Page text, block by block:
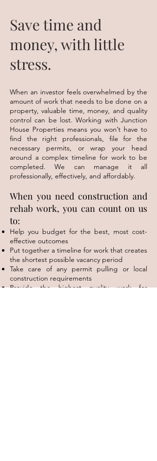
Save time and
money, with little
stress.
When an investor feels overwhelmed by the
amount of work that needs to be done on a
property, valuable time, money, and quality
control can be lost. Working with Junction
House Properties means you won’t have to
find the right professionals, file for the
necessary permits, or wrap your head
around a complex timeline for work to be
completed. We can manage it all
professionally, effectively, and affordably.
When you need construction and
rehab work, you can count on us
to:
Help you budget for the best, most cost-
effective outcomes
Put together a timeline for work that creates
the shortest possible vacancy period
Take care of any permit pulling or local
construction requirements
Provide the highest quality work for